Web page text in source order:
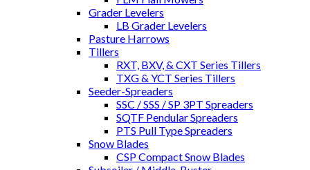
Grader Levelers
LB Grader Levelers
Pasture Harrows
Tillers
RXT, BXV, & CXT Series Tillers
TXG & YCT Series Tillers
Seeder-Spreaders
SSC / SSS / SP 3PT Spreaders
SQTF Pendular Spreaders
PTS Pull Type Spreaders
Snow Blades
CSP Compact Snow Blades